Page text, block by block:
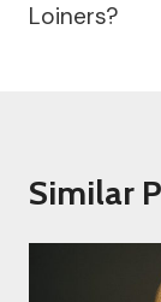
Loiners?
Similar